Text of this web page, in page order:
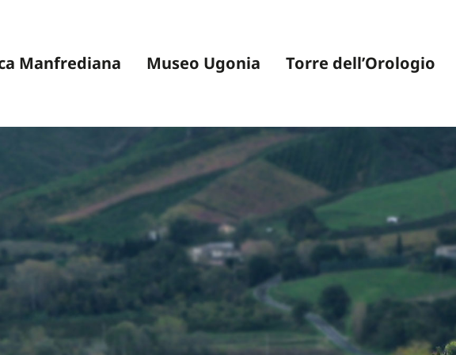
Manfrediana Museo Ugonia Torre dell’Orologio